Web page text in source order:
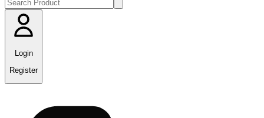
Login
Register